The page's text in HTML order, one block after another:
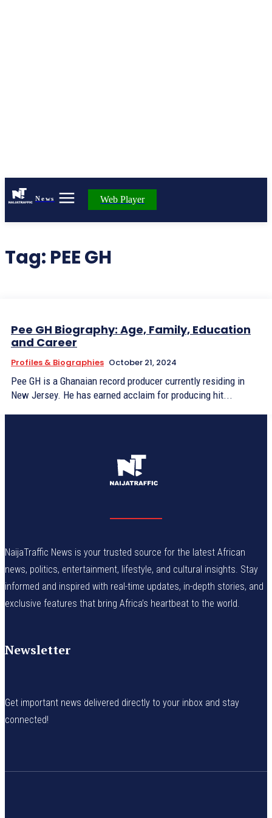
News Web Player
Tag: PEE GH
Pee GH Biography: Age, Family, Education
and Career
Profiles & Biographies October 21, 2024
Pee GH is a Ghanaian record producer currently residing in
New Jersey. He has earned acclaim for producing hit...
NaijaTraffic News is your trusted source for the latest African
news, politics, entertainment, lifestyle, and cultural insights. Stay
informed and inspired with real-time updates, in-depth stories, and
exclusive features that bring Africa’s heartbeat to the world.
Newsletter
Get important news delivered directly to your inbox and stay
connected!